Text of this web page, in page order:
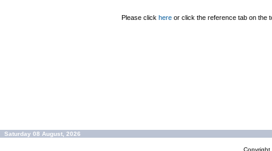
Please click here or click the reference tab on the
Saturday 08 August, 2026